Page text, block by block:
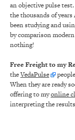
an objective pulse
the thousands of
been studying and
by comparison
nothing!
Free Freight to my
theVedaPulse
When they are ready
offering to myonline
interpreting the